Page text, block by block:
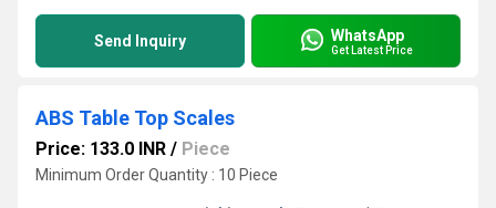
Send Inquiry WhatsApp
Get Latest Price
ABS Table Top Scales
Price: 133.0 INR / Piece
Minimum Order Quantity : 10 Piece